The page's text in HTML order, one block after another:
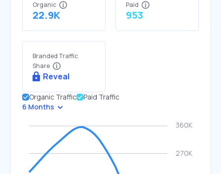
Organic
22.9K
Paid
953
Branded Traffic
Share
Reveal
Organic Traffic
Paid Traffic
6 Months